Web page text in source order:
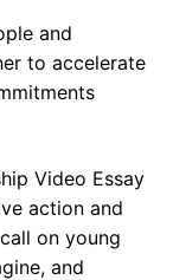
and
to accelerate
Video Essay
action and
on young
and